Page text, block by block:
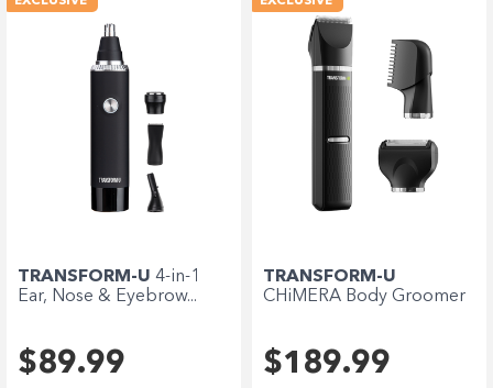
TRANSFORM-U 4-in-1
Ear, Nose & Eyebrow...
$89.99
TRANSFORM-U
CHiMERA Body Groomer
$189.99